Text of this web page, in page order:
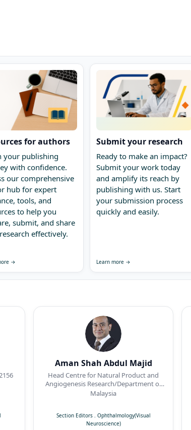
for authors
your publishing
with confidence.
our comprehensive
hub for expert
tools, and
to help you
submit, and share
effectively.
→
Submit your research
Ready to make an impact?
Submit your work today
and amplify its reach by
publishing with us. Start
your submission process
quickly and easily.
Learn more →
Aman Shah Abdul Majid
Head Centre for Natural Product and
Angiogenesis Research/Department of
Pharmacology, Faculty of Medicine,
Malaysia
Section Editors . Ophthalmology(Visual
Neuroscience)